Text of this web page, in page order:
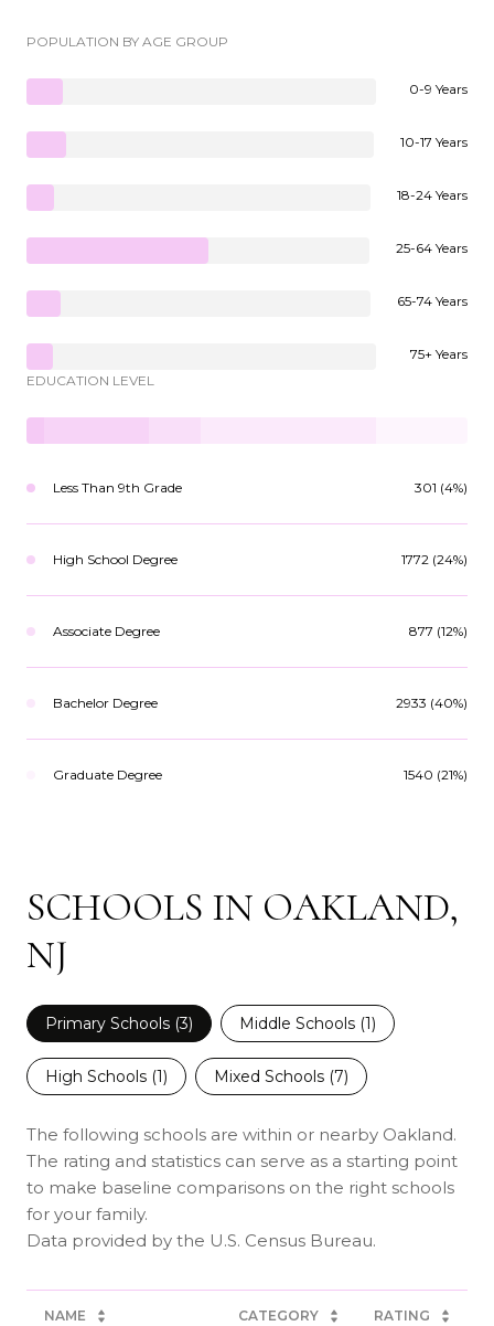
POPULATION BY AGE GROUP
0-9 Years
10-17 Years
18-24 Years
25-64 Years
65-74 Years
75+ Years
EDUCATION LEVEL
Less Than 9th Grade 301 (4%)
High School Degree 1772 (24%)
Associate Degree 877 (12%)
Bachelor Degree 2933 (40%)
Graduate Degree 1540 (21%)
SCHOOLS IN OAKLAND,
NJ
Primary Schools (3) Middle Schools (1)
High Schools (1) Mixed Schools (7)
The following schools are within or nearby Oakland.
The rating and statistics can serve as a starting point
to make baseline comparisons on the right schools
for your family.
NAME CATEGORY RATING